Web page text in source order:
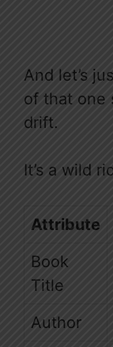
And let’s
of that one
drift.
It’s a wild
Attribute
Book
Title
Author